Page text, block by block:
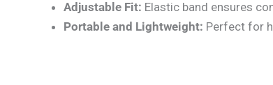
Adjustable Fit: Elastic band ensures
Portable and Lightweight: Perfect for